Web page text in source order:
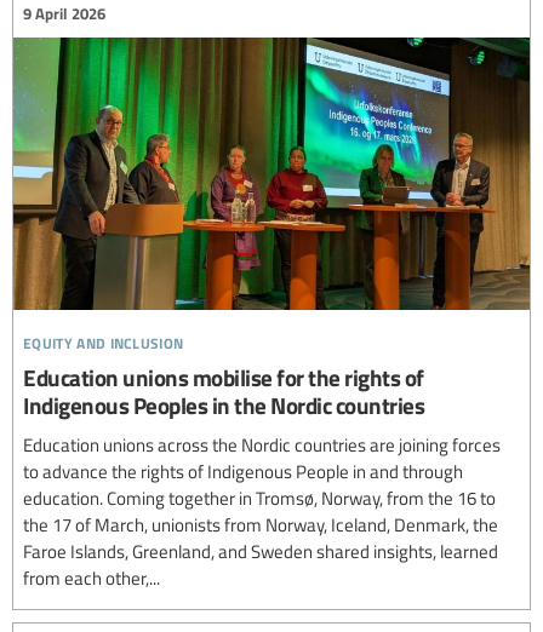
equity and inclusion
9 April 2026
Education unions mobilise for the rights of
Indigenous Peoples in the Nordic countries
Education unions across the Nordic countries are joining forces
to advance the rights of Indigenous People in and through
education. Coming together in Tromsø, Norway, from the 16 to
the 17 of March, unionists from Norway, Iceland, Denmark, the
Faroe Islands, Greenland, and Sweden shared insights, learned
from each other,...